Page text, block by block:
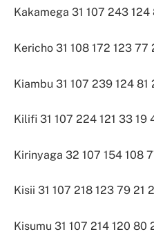
Kakamega 31 107 243 124
Kericho 31 108 172 123 77
Kiambu 31 107 239 124 81
Kilifi 31 107 224 121 33 19
Kirinyaga 32 107 154 108
Kisii 31 107 218 123 79 21
Kisumu 31 107 214 120 80